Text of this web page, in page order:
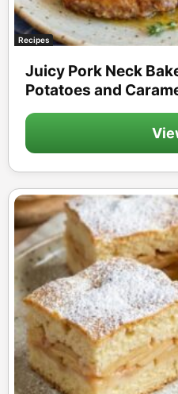
Recipes
Juicy Pork Neck
Potatoes and